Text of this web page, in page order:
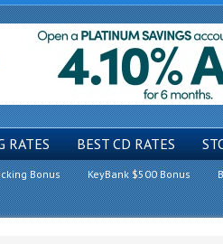
RATES BEST CD RATES
Bonus KeyBank $500 Bonus